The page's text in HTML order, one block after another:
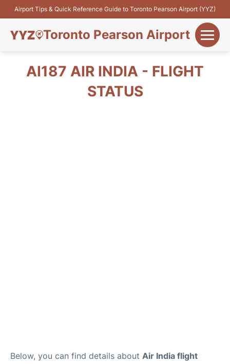
Airport Tips & Quick Reference Guide to Toronto Pearson Airport (YYZ)
Toronto Pearson Airport
Flights&Airlines +
AI187 AIR INDIA - FLIGHT
STATUS
Below, you can find details about Air India flight